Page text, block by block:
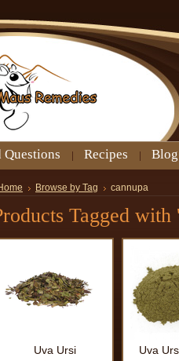
Questions Recipes Blog
Browse by Tag cannupa
Tagged with
Uva Ursi Uva